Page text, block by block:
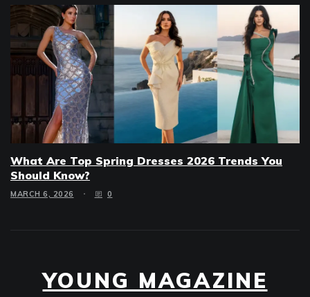
What Are Top Spring Dresses 2026 Trends You
Should Know?
MARCH 6, 2026 0
YOUNG MAGAZINE